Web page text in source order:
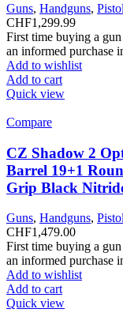
Guns, Handguns,
CHF1,299.99
First time buying a
an informed purchase
Add to wishlist
Add to cart
Quick view
Compare
CZ Shadow 2
Barrel 19+1
Grip Black
Guns, Handguns,
CHF1,479.00
First time buying a
an informed purchase
Add to wishlist
Add to cart
Quick view